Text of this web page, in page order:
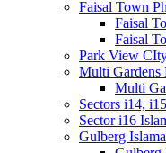
Faisal Town
Faisal
Faisal
Park View
Multi Gardens
Multi
Sectors i14,
Sector i16
Gulberg